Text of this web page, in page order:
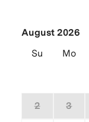
August 2026
Su
Mo
2 3